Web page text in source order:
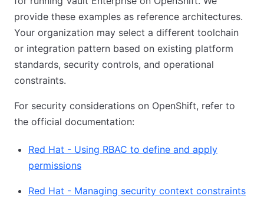
provide these examples as reference architectures.
Your organization may select a different toolchain
or integration pattern based on existing platform
standards, security controls, and operational
constraints.
For security considerations on OpenShift, refer to
the official documentation:
Red Hat - Using RBAC to define and apply
permissions
Red Hat - Managing security context constraints